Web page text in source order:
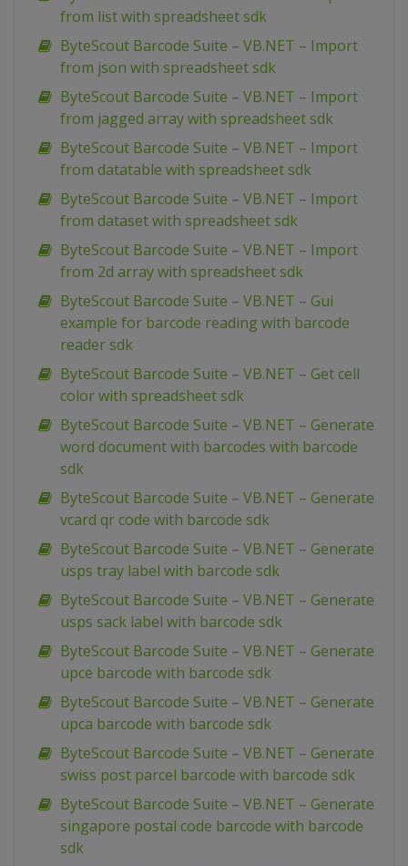
from list with spreadsheet sdk
ByteScout Barcode Suite – VB.NET – Import
from json with spreadsheet sdk
ByteScout Barcode Suite – VB.NET – Import
from jagged array with spreadsheet sdk
ByteScout Barcode Suite – VB.NET – Import
from datatable with spreadsheet sdk
ByteScout Barcode Suite – VB.NET – Import
from dataset with spreadsheet sdk
ByteScout Barcode Suite – VB.NET – Import
from 2d array with spreadsheet sdk
ByteScout Barcode Suite – VB.NET – Gui
example for barcode reading with barcode
reader sdk
ByteScout Barcode Suite – VB.NET – Get cell
color with spreadsheet sdk
ByteScout Barcode Suite – VB.NET – Generate
word document with barcodes with barcode
sdk
ByteScout Barcode Suite – VB.NET – Generate
vcard qr code with barcode sdk
ByteScout Barcode Suite – VB.NET – Generate
usps tray label with barcode sdk
ByteScout Barcode Suite – VB.NET – Generate
usps sack label with barcode sdk
ByteScout Barcode Suite – VB.NET – Generate
upce barcode with barcode sdk
ByteScout Barcode Suite – VB.NET – Generate
upca barcode with barcode sdk
ByteScout Barcode Suite – VB.NET – Generate
swiss post parcel barcode with barcode sdk
ByteScout Barcode Suite – VB.NET – Generate
singapore postal code barcode with barcode
sdk